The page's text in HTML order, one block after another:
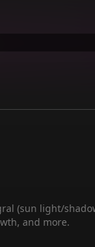
(sun light/
and more.